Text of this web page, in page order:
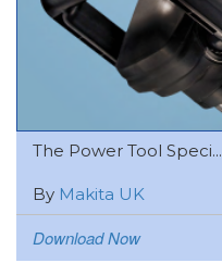
The Power Tool Speci...
By Makita UK
Download Now